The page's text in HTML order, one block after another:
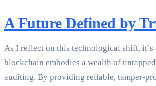
A Future Defined by
As I reflect on this technological shift, it’s
blockchain embodies a wealth of
auditing. By providing reliable, tamper-